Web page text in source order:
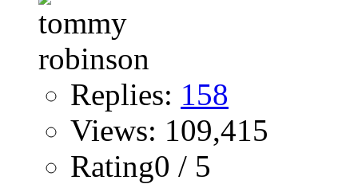
Replies: 158
Views: 109,415
Rating0 / 5